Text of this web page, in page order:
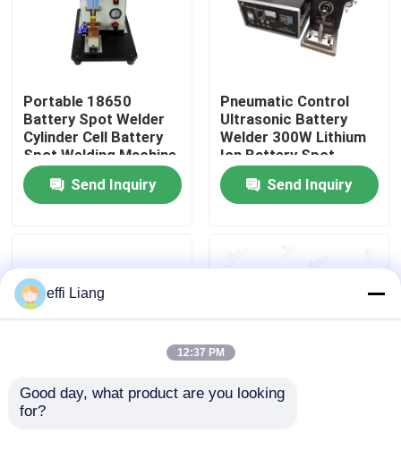
About Us
Factory Tour
Quality Control
News
Pouch Cell Assembly Equipment
Portable 18650
Battery Spot Welder
Cylinder Cell Battery
Spot Welding Machine
Send Inquiry
Pneumatic Control
Ultrasonic Battery
Welder 300W Lithium
Ion Battery Spot
Welder
Send Inquiry
18650 Cylinder Cell
effi Liang
12:37 PM
Good day, what product are you looking
for?